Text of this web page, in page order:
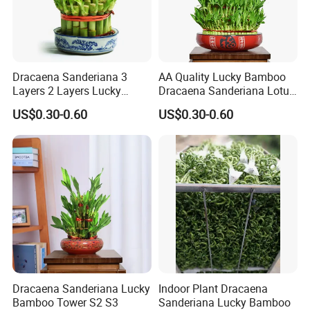
Dracaena Sanderiana 3
Layers 2 Layers Lucky
Bamboo
US$0.30-0.60
AA Quality Lucky Bamboo
Dracaena Sanderiana Lotus
Tower Spiral
US$0.30-0.60
Dracaena Sanderiana Lucky
Bamboo Tower S2 S3
Indoor Plant Dracaena
Sanderiana Lucky Bamboo